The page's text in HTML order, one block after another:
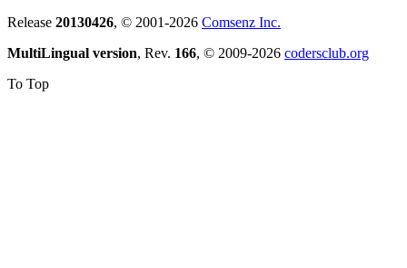
Release 20130426, © 2001-2026 Comsenz Inc.
MultiLingual version, Rev. 166, © 2009-2026 codersclub.org
To Top